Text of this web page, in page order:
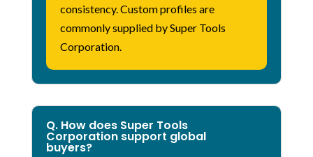
consistency. Custom profiles are
commonly supplied by Super Tools
Corporation.
Q. How does Super Tools
Corporation support global
buyers?